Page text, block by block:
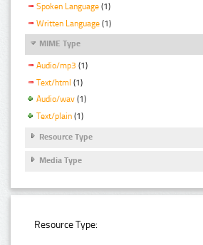
Spoken Language (1)
Written Language (1)
MIME Type
Audio/mp3 (1)
Text/html (1)
Audio/wav (1)
Text/plain (1)
Resource Type
Media Type
Resource Type: